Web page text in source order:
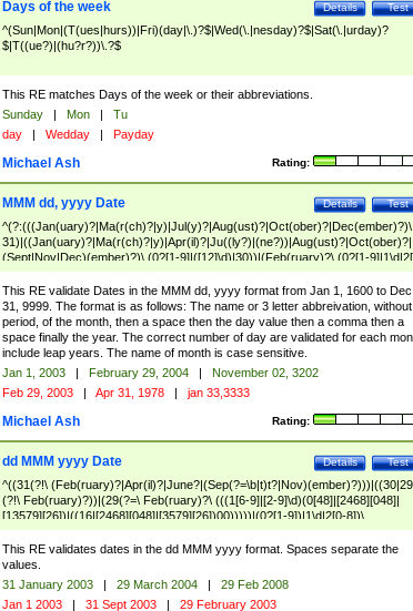
Test
Details
Days of the week
^(Sun|Mon|(T(ues|hurs))|Fri)(day|\.)?$|Wed(\.|nesday)?$|Sat(\.|urday)?
$|T((ue?)|(hu?r?))\.?$
This RE matches Days of the week or their abbreviations.
Sunday | Mon |
Tu
day | Wedday | Payday
Rating:
Michael Ash
Test
Details
MMM dd, yyyy Date
^(?:(((Jan(uary)?|Ma(r(ch)?|y)|Jul(y)?|Aug(ust)?|Oct(ober)?|Dec(ember)?)\
31)|((Jan(uary)?|Ma(r(ch)?|y)|Apr(il)?|Ju((ly?)|(ne?))|Aug(ust)?|Oct(ober)?|
(Sept|Nov|Dec)(ember)?)\ (0?[1-9]|([12]\d)|30))|(Feb(ruary)?\ (0?[1-
8]|(29(?=,\ ((1[6-9]|[2-9]\d)(0[48]|[2468][048]|[13579][26])|((16|[2468][048]|
[3579][26])00)))))))\,\ ((1[6-9]|[2-9]\d)\d{2}))
This RE validate Dates in the MMM dd, yyyy format from Jan 1, 1600 to Dec
31, 9999. The format is as follows: The name or 3 letter abbreivation,
period, of the month, then a space then the day value then a comma then a
space finally the year. The correct number of day are validated for each
include leap years. The name of month is case sensitive.
Jan 1, 2003 | February 29, 2004 |
November 02, 3202
Feb 29, 2003 | Apr 31, 1978 | jan 33,3333
Rating:
Michael Ash
Test
Details
dd MMM yyyy Date
^((31(?!\
(?!\ Feb(ruary)?))|(29(?=\ Feb(ruary)?\ (((1[6-9]|[2-9]\d)(0[48]|[2468][048]|
[13579][26])|((16|[2468][048]|[3579][26])00)))))|(0?[1-9])|1\d|2[0-8])\
(Jan(uary)?|Feb(ruary)?|Ma(r(ch)?|y)|Apr(il)?|Ju((ly?)|(ne?))|Aug(ust)?
|Oct(ober)?|(Sep(?=\b|t)t?|Nov|Dec)(ember)?)\ ((1[6-9]|[2-9]\d)\d{2})$
This RE validates dates in the dd MMM yyyy format. Spaces separate the
values.
31 January 2003 | 29 March 2004 |
29 Feb 2008
Jan 1 2003 | 31 Sept 2003 | 29 February 2003